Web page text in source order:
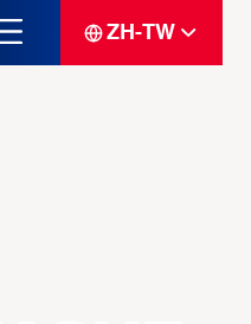
ZH-TW